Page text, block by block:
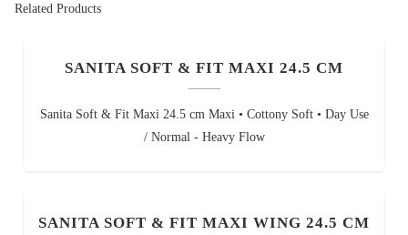
Related Products
SANITA SOFT & FIT MAXI 24.5 CM
Sanita Soft & Fit Maxi 24.5 cm Maxi • Cottony Soft • Day Use
/ Normal - Heavy Flow
SANITA SOFT & FIT MAXI WING 24.5 CM